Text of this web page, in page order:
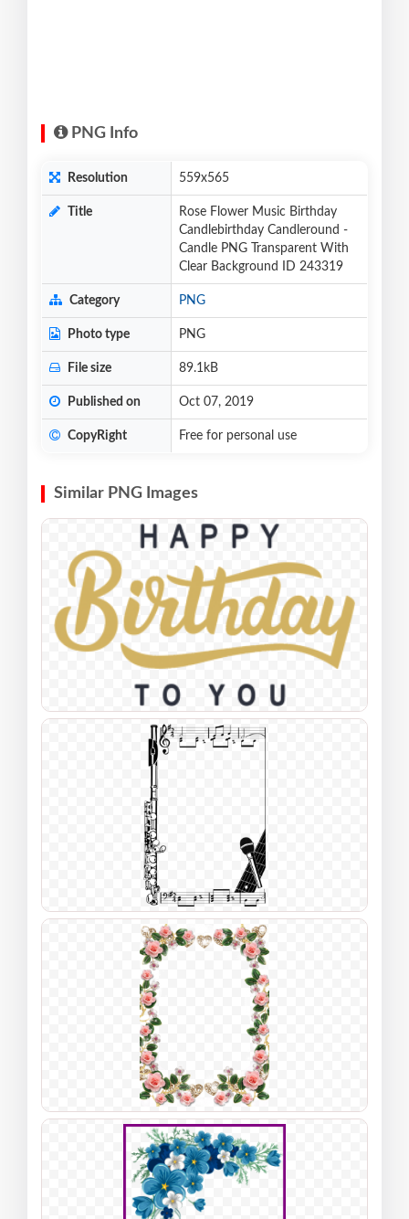
PNG Info
Resolution 559x565
Title
Rose Flower Music Birthday
Candlebirthday Candleround -
Candle PNG Transparent With
Clear Background ID 243319
Category PNG
Photo type PNG
File size 89.1kB
Published on Oct 07, 2019
CopyRight Free for personal use
Similar PNG Images